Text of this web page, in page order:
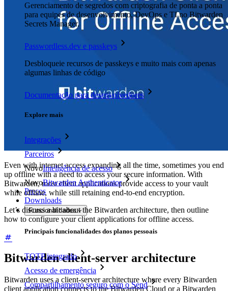
Gerenciamento de segredos com criptografia de ponta a ponta
para equipes de desenvolvimento, DevOps e TI no Bitwarden
Secrets Manager.
Passwordless.dev e passkeys
Desbloqueie recursos de passkeys e muito mais com apenas
algumas linhas de código
Documentação para desenvolvedores
Explore mais
Integrações
Parceiros
NovoInteligência de acesso
NovoBitwarden Authenticator
Preços
Downloads
Funcionalidades
Principais funcionalidades dos planos pessoais
TOTP integrado
Acesso de emergência
Compartilhamento seguro com o Send
Even with internet access expanding all the time, sometimes you end
up offline with a need to access your secure information. With
Bitwarden, most client applications provide access to your vault
while offline, while still retaining end-to-end encryption.
Let’s discuss a bit about the Bitwarden architecture, then outline
how to configure your client applications for offline access.
Bitwarden client-server architecture
Bitwarden uses a client-server architecture where every Bitwarden
client application connects to the Bitwarden Cloud or a Bitwarden